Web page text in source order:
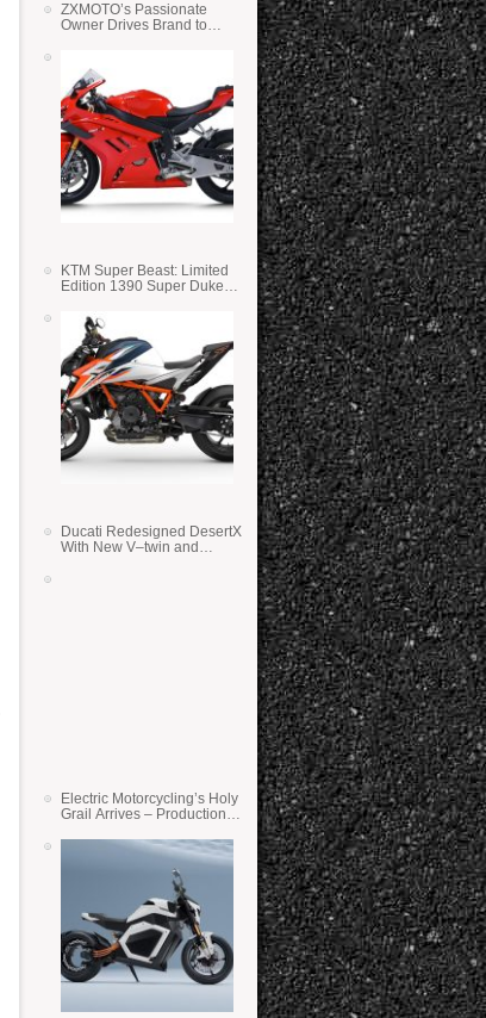
ZXMOTO’s Passionate
Owner Drives Brand to
KTM Super Beast: Limited
Edition 1390 Super Duke
Ducati Redesigned DesertX
With New V–twin and
Electric Motorcycling’s Holy
Grail Arrives – Production
State Batteries